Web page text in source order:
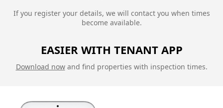
If you register your details, we will contact you when times
become available.
EASIER WITH TENANT APP
Download nowand find properties with inspection times.